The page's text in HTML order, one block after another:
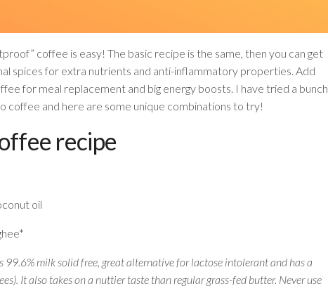
coffee is easy! The basic recipe is the same, then you can get
spices for extra nutrients and anti-inflammatory properties. Add
for meal replacement and big energy boosts. I have tried a bunch
coffee and here are some unique combinations to try!
recipe
oil
99.6% milk solid free, great alternative for lactose intolerant and has a
It also takes on a nuttier taste than regular grass-fed butter. Never use